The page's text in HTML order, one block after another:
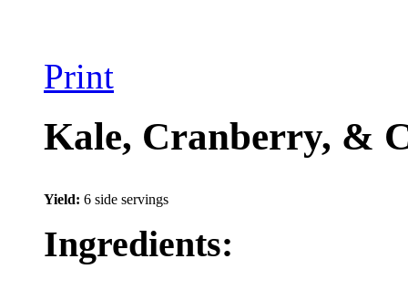
Print
Kale, Cranberry, &
Yield: 6 side servings
Ingredients: